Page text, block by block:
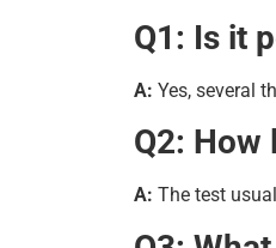
Q1: Is it
A: Yes, several
Q2: How
A: The test